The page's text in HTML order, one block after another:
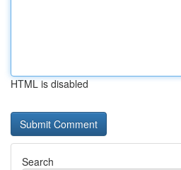
HTML is disabled
Search